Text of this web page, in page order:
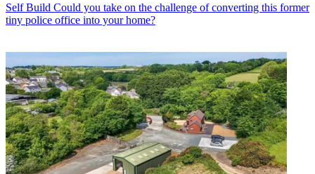
Self Build Could you take on the challenge of converting this former
tiny police office into your home?